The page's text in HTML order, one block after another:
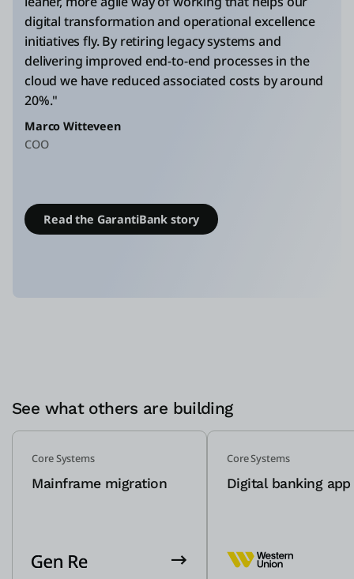
digital transformation and operational excellence
initiatives fly. By retiring legacy systems and
delivering improved end-to-end processes in the
cloud we have reduced associated costs by around
20%."
Marco Witteveen
COO
Read the GarantiBank story
See what others are building
Core Systems
Mainframe migration
Core Systems
Digital banking app